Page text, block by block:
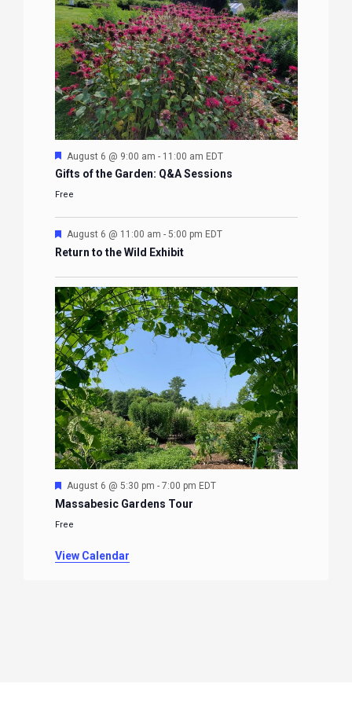
Featured
August 6 @ 9:00 am - 11:00 am EDT
Gifts of the Garden: Q&A Sessions
Free
Featured
August 6 @ 11:00 am - 5:00 pm EDT
Return to the Wild Exhibit
Featured
August 6 @ 5:30 pm - 7:00 pm EDT
Massabesic Gardens Tour
Free
View Calendar